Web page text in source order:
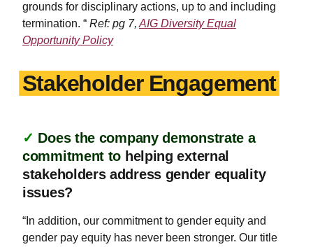
grounds for disciplinary actions, up to and including
termination. “ Ref: pg 7, AIG Diversity Equal
Opportunity Policy
Stakeholder Engagement
✓ Does the company demonstrate a
commitment to helping external
stakeholders address gender equality
issues?
“In addition, our commitment to gender equity and
gender pay equity has never been stronger. Our title